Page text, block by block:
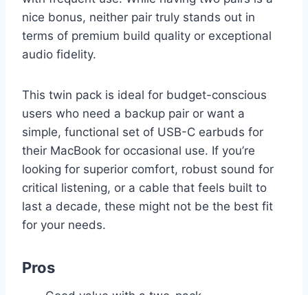
nice bonus, neither pair truly stands out in
terms of premium build quality or exceptional
audio fidelity.
This twin pack is ideal for budget-conscious
users who need a backup pair or want a
simple, functional set of USB-C earbuds for
their MacBook for occasional use. If you’re
looking for superior comfort, robust sound for
critical listening, or a cable that feels built to
last a decade, these might not be the best fit
for your needs.
Pros